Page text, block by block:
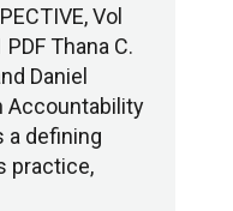
Vol
Thana C.
Daniel
Accountability
a defining
practice,